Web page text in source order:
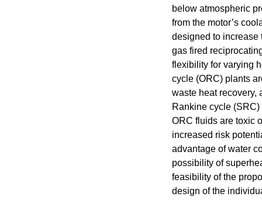
below atmospheric
from the motor’s
designed to increase
gas fired
flexibility for varying
cycle (ORC) plants
waste heat recovery,
Rankine cycle
ORC fluids are toxic
increased risk
advantage of water
possibility of
feasibility of the
design of the